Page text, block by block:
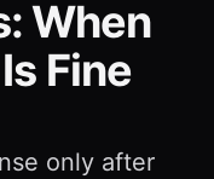
When
Fine
only after